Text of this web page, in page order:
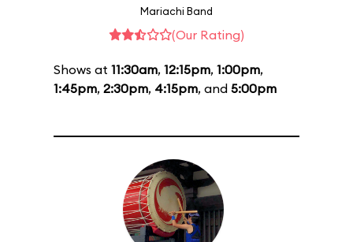
Mariachi Band
(Our Rating)
Shows at 11:30am, 12:15pm, 1:00pm,
1:45pm, 2:30pm, 4:15pm, and 5:00pm